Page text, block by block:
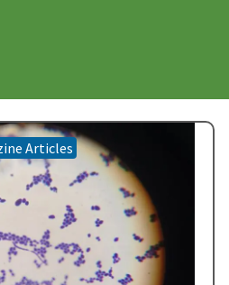
Articles